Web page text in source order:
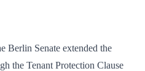
Berlin Senate extended the
the Tenant Protection Clause